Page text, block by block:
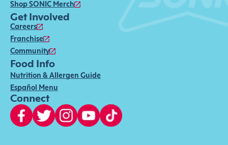
Shop SONIC Merch
Get Involved
Careers
Franchise
Community
Food Info
Nutrition & Allergen Guide
Español Menu
Connect